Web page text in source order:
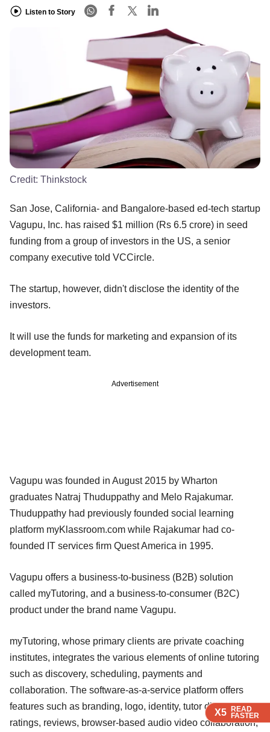
X5 READ
FASTER
X5 READ
FASTER
Listen to Story
X5 READ
FASTER
Credit: Thinkstock
San Jose, California- and Bangalore-based ed-tech startup
Vagupu, Inc. has raised $1 million (Rs 6.5 crore) in seed
funding from a group of investors in the US, a senior
company executive told VCCircle.
The startup, however, didn't disclose the identity of the
investors.
It will use the funds for marketing and expansion of its
development team.
Advertisement
Vagupu was founded in August 2015 by Wharton
graduates Natraj Thuduppathy and Melo Rajakumar.
Thuduppathy had previously founded social learning
platform myKlassroom.com while Rajakumar had co-
founded IT services firm Quest America in 1995.
Vagupu offers a business-to-business (B2B) solution
called myTutoring, and a business-to-consumer (B2C)
product under the brand name Vagupu.
myTutoring, whose primary clients are private coaching
institutes, integrates the various elements of online tutoring
such as discovery, scheduling, payments and
collaboration. The software-as-a-service platform offers
features such as branding, logo, identity, tutor discovery,
ratings, reviews, browser-based audio video collaboration,